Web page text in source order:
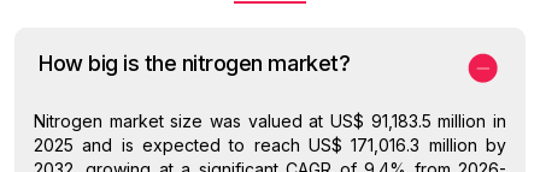
How big is the nitrogen market?
Nitrogen market size was valued at US$ 91,183.5 million in
2025 and is expected to reach US$ 171,016.3 million by